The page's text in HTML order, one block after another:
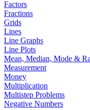
Factors
Fractions
Grids
Lines
Line Graphs
Line Plots
Mean, Median, Mode &
Measurement
Money
Multiplication
Multistep Problems
Negative Numbers